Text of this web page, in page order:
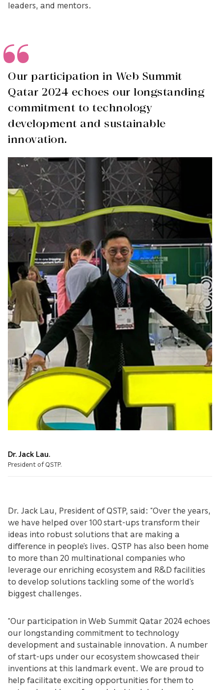
leaders, and mentors.
Our participation in Web Summit
Qatar 2024 echoes our longstanding
commitment to technology
development and sustainable
innovation.
Dr. Jack Lau.
President of QSTP.
Dr. Jack Lau, President of QSTP, said: “Over the years,
we have helped over 100 start-ups transform their
ideas into robust solutions that are making a
difference in people’s lives. QSTP has also been home
to more than 20 multinational companies who
leverage our enriching ecosystem and R&D facilities
to develop solutions tackling some of the world’s
biggest challenges.
“Our participation in Web Summit Qatar 2024 echoes
our longstanding commitment to technology
development and sustainable innovation. A number
of start-ups under our ecosystem showcased their
inventions at this landmark event. We are proud to
help facilitate exciting opportunities for them to